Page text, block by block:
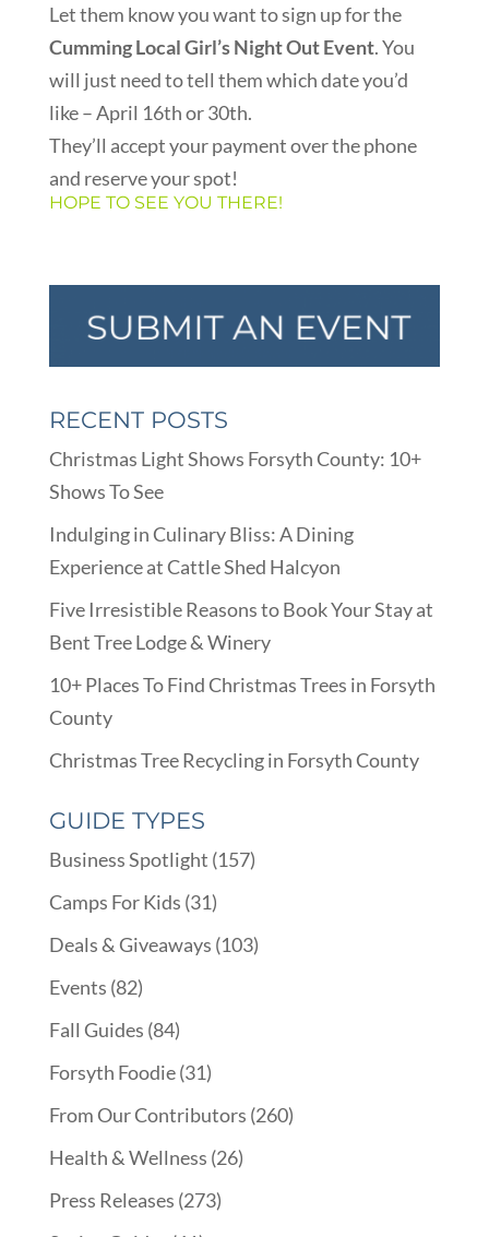
Let them know you want to sign up for the
Cumming Local Girl’s Night Out Event. You
will just need to tell them which date you’d
like – April 16th or 30th.
They’ll accept your payment over the phone
and reserve your spot!
HOPE TO SEE YOU THERE!
RECENT POSTS
Christmas Light Shows Forsyth County: 10+
Shows To See
Indulging in Culinary Bliss: A Dining
Experience at Cattle Shed Halcyon
Five Irresistible Reasons to Book Your Stay at
Bent Tree Lodge & Winery
10+ Places To Find Christmas Trees in Forsyth
County
Christmas Tree Recycling in Forsyth County
GUIDE TYPES
Business Spotlight (157)
Camps For Kids (31)
Deals & Giveaways (103)
Events (82)
Fall Guides (84)
Forsyth Foodie(31)
From Our Contributors (260)
Health & Wellness (26)
Press Releases (273)